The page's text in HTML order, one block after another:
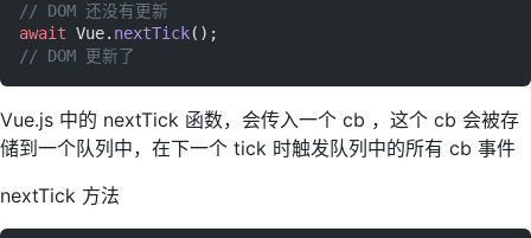
// DOM 还没有更新
await Vue. nextTick();
// DOM 更新了
Vue.js 中的 nextTick 函数，会传入一个 cb ，这个 cb 会被存
储到一个队列中，在下一个 tick 时触发队列中的所有 cb 事件
nextTick 方法